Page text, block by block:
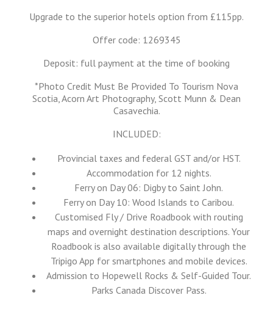
Upgrade to the superior hotels option from £115pp.
Offer code: 1269345
Deposit: full payment at the time of booking
*Photo Credit Must Be Provided To Tourism Nova
Scotia, Acorn Art Photography, Scott Munn & Dean
Casavechia.
INCLUDED:
Provincial taxes and federal GST and/or HST.
Accommodation for 12 nights.
Ferry on Day 06: Digby to Saint John.
Ferry on Day 10: Wood Islands to Caribou.
Customised Fly / Drive Roadbook with routing
maps and overnight destination descriptions. Your
Roadbook is also available digitally through the
Tripigo App for smartphones and mobile devices.
Admission to Hopewell Rocks & Self-Guided Tour.
Parks Canada Discover Pass.